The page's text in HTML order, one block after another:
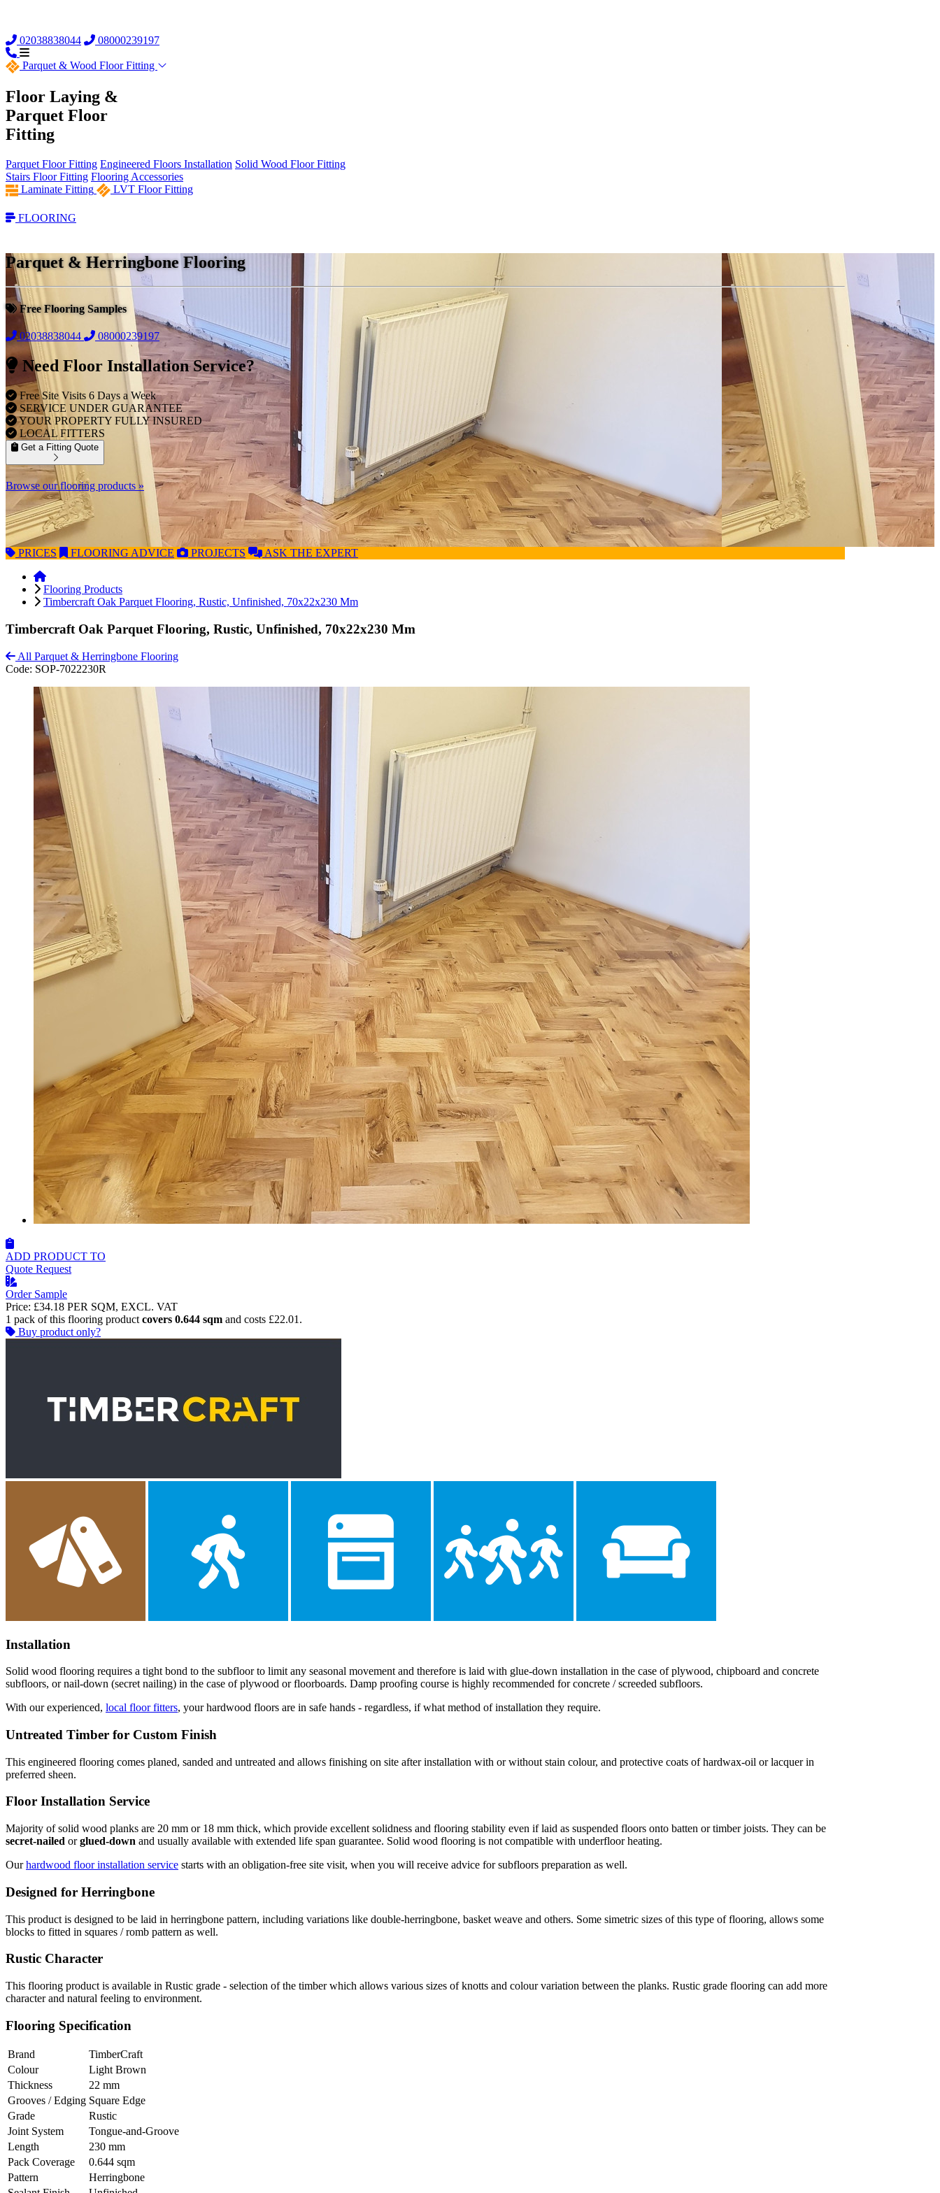
02038838044 08000239197
Parquet & Wood Floor Fitting
Floor Laying &
Parquet Floor
Fitting
Parquet Floor Fitting Engineered Floors Installation Solid Wood Floor Fitting
Stairs Floor Fitting Flooring Accessories
Laminate Fitting
LVT Floor Fitting
FLOORING
Parquet & Herringbone Flooring
Free Flooring Samples
02038838044 08000239197
Need Floor Installation Service?
Free Site Visits 6 Days a Week
SERVICE UNDER GUARANTEE
YOUR PROPERTY FULLY INSURED
LOCAL FITTERS
Get a Fitting Quote
Browse our flooring products »
PRICES FLOORING ADVICE PROJECTS ASK THE EXPERT
Flooring Products
Timbercraft Oak Parquet Flooring, Rustic, Unfinished, 70x22x230 Mm
Timbercraft Oak Parquet Flooring, Rustic, Unfinished, 70x22x230 Mm
All Parquet & Herringbone Flooring
Code: SOP-7022230R
ADD PRODUCT TO
Quote Request
Order Sample
Price: £34.18 PER SQM, EXCL. VAT
1 pack of this flooring product covers 0.644 sqm and costs £22.01.
Buy product only?
Installation
Solid wood flooring requires a tight bond to the subfloor to limit any seasonal movement and therefore is laid with glue-down installation in the case of plywood, chipboard and concrete
subfloors, or nail-down (secret nailing) in the case of plywood or floorboards. Damp proofing course is highly recommended for concrete / screeded subfloors.
With our experienced, local floor fitters, your hardwood floors are in safe hands - regardless, if what method of installation they require.
Untreated Timber for Custom Finish
This engineered flooring comes planed, sanded and untreated and allows finishing on site after installation with or without stain colour, and protective coats of hardwax-oil or lacquer in
preferred sheen.
Floor Installation Service
Majority of solid wood planks are 20 mm or 18 mm thick, which provide excellent solidness and flooring stability even if laid as suspended floors onto batten or timber joists. They can be
secret-nailed orglued-down and usually available with extended life span guarantee. Solid wood flooring is not compatible with underfloor heating.
Ourhardwood floor installation service starts with an obligation-free site visit, when you will receive advice for subfloors preparation as well.
Designed for Herringbone
This product is designed to be laid in herringbone pattern, including variations like double-herringbone, basket weave and others. Some simetric sizes of this type of flooring, allows some
blocks to fitted in squares / romb pattern as well.
Rustic Character
This flooring product is available in Rustic grade - selection of the timber which allows various sizes of knotts and colour variation between the planks. Rustic grade flooring can add more
character and natural feeling to environment.
Flooring Specification
Brand
TimberCraft
Colour
Light Brown
Thickness
22 mm
Grooves / Edging Square Edge
Grade
Rustic
Joint System
Tongue-and-Groove
Length
230 mm
Pack Coverage
0.644 sqm
Pattern
Herringbone